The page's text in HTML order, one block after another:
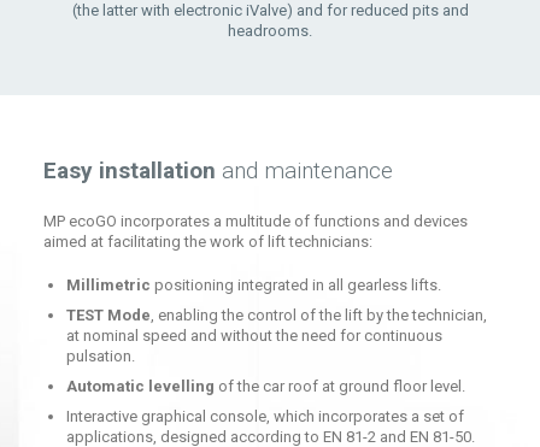
(the latter with electronic iValve) and for reduced pits and
headrooms.
Easy installation and maintenance
MP ecoGO incorporates a multitude of functions and devices
aimed at facilitating the work of lift technicians:
Millimetric positioning integrated in all gearless lifts.
TEST Mode, enabling the control of the lift by the technician,
at nominal speed and without the need for continuous
pulsation.
Automatic levelling of the car roof at ground floor level.
Interactive graphical console, which incorporates a set of
applications, designed according to EN 81-2 and EN 81-50.